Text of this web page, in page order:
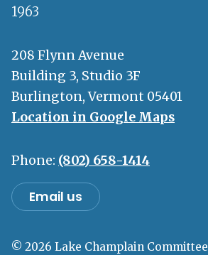
1963
208 Flynn Avenue
Building 3, Studio 3F
Burlington, Vermont 05401
Location in Google Maps
Phone: (802) 658-1414
Email us
© 2026 Lake Champlain Committee